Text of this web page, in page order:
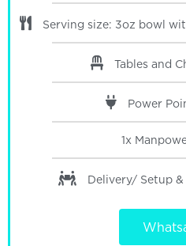
Serving size: 3oz bowl
Tables and
Power
1x
Delivery/ Setup &